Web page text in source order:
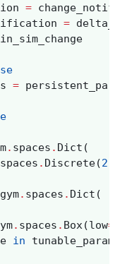
=
=
in_sim_change
=
. spaces . Dict (
spaces . Discrete(2
gym. spaces . Dict (
. spaces . Box(low
in